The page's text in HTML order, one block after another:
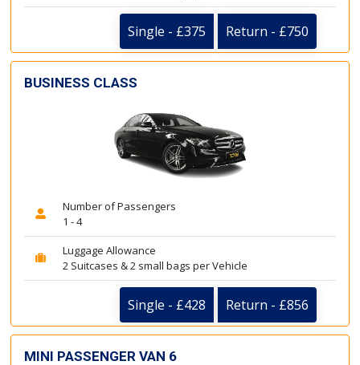
Single - £375 Return - £750
BUSINESS CLASS
Number of Passengers
1 - 4
Luggage Allowance
2 Suitcases & 2 small bags per Vehicle
Single - £428 Return - £856
MINI PASSENGER VAN 6